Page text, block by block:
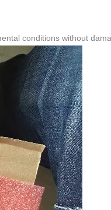
conditions without